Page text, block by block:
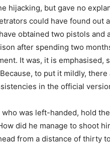
hijacking, but gave no
could have found out
obtained two pistols and
after spending two
It was, it is emphasised,
to put it mildly, there
in the official
who was left-handed, hold
did he manage to shoot
from a distance of thirty